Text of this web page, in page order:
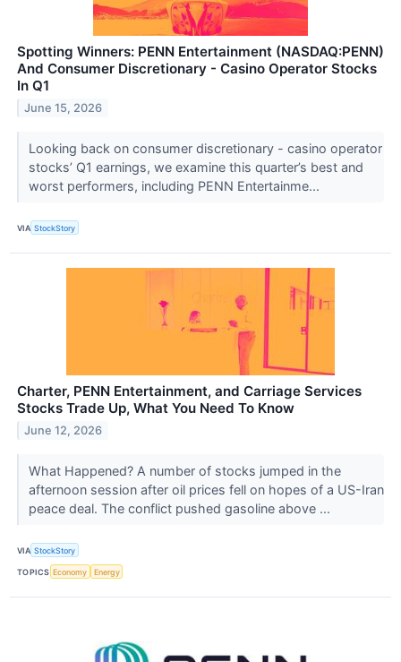
Spotting Winners: PENN Entertainment (NASDAQ:PENN)
And Consumer Discretionary - Casino Operator Stocks
In Q1
June 15, 2026
Looking back on consumer discretionary - casino operator
stocks’ Q1 earnings, we examine this quarter’s best and
worst performers, including PENN Entertainme...
VIA StockStory
Charter, PENN Entertainment, and Carriage Services
Stocks Trade Up, What You Need To Know
June 12, 2026
What Happened? A number of stocks jumped in the
afternoon session after oil prices fell on hopes of a US-Iran
peace deal. The conflict pushed gasoline above ...
VIA StockStory
TOPICS Economy Energy